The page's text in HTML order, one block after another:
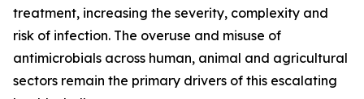
treatment, increasing the severity, complexity and
risk of infection. The overuse and misuse of
antimicrobials across human, animal and agricultural
sectors remain the primary drivers of this escalating